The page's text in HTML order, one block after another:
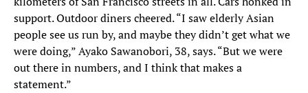
support. Outdoor diners cheered. “I saw elderly Asian
people see us run by, and maybe they didn’t get what we
were doing,” Ayako Sawanobori, 38, says. “But we were
out there in numbers, and I think that makes a
statement.”